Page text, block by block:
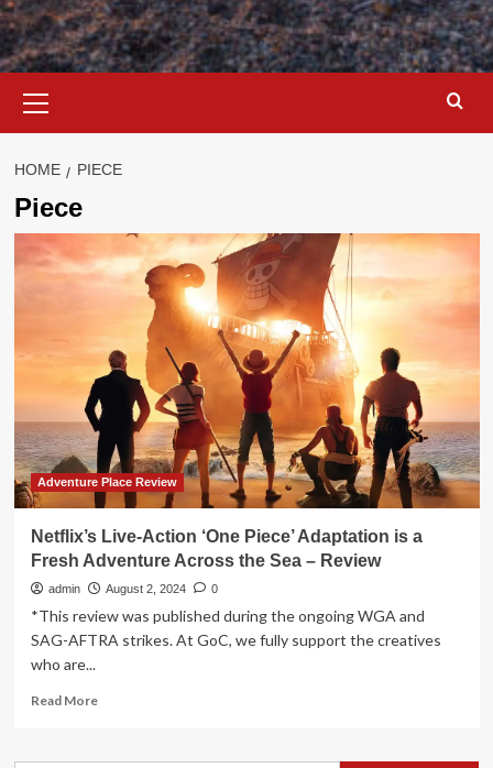
Menu
HOME PIECE
Piece
Adventure Place Review
Netflix’s Live-Action ‘One Piece’ Adaptation is a
Fresh Adventure Across the Sea – Review
admin August 2, 2024 0
*This review was published during the ongoing WGA and
SAG-AFTRA strikes. At GoC, we fully support the creatives
who are...
Read MoreRead
Netflix’s